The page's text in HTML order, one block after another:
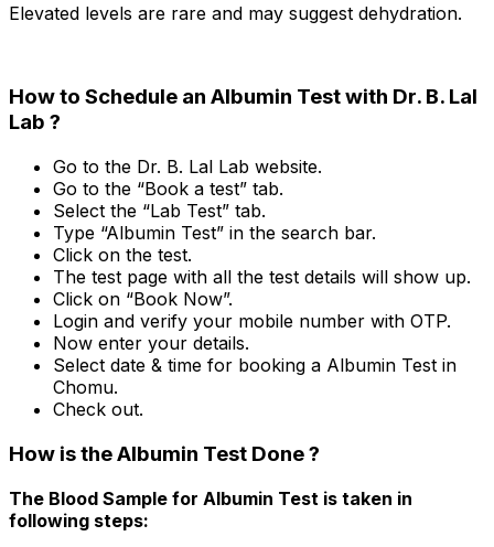
Elevated levels are rare and may suggest dehydration.
How to Schedule an Albumin Test with Dr. B. Lal
Lab ?
Go to the Dr. B. Lal Lab website.
Go to the “Book a test” tab.
Select the “Lab Test” tab.
Type “Albumin Test” in the search bar.
Click on the test.
The test page with all the test details will show up.
Click on “Book Now”.
Login and verify your mobile number with OTP.
Now enter your details.
Select date & time for booking a Albumin Test in
Chomu.
Check out.
How is the Albumin Test Done ?
The Blood Sample for Albumin Test is taken in
following steps: